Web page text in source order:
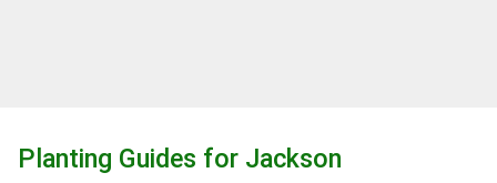
Planting Guides for Jackson